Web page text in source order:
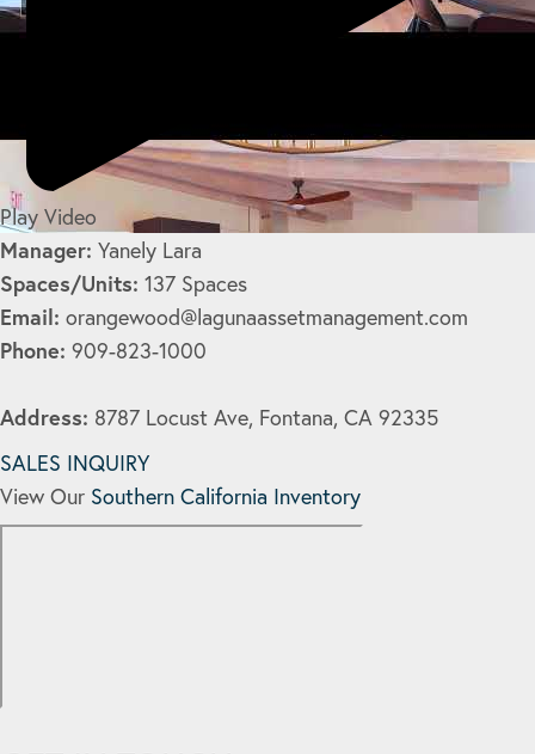
Play Video
Manager: Yanely Lara
Spaces/Units: 137 Spaces
Email: orangewood@lagunaassetmanagement.com
Phone: 909-823-1000
Address: 8787 Locust Ave, Fontana, CA 92335
SALES INQUIRY
View Our Southern California Inventory